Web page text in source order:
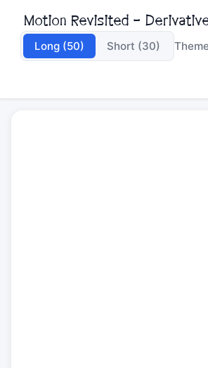
Motion Revisited -
Long (50) Short (30)